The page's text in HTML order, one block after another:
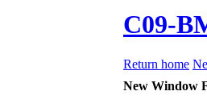
C09-
Return home
New Window